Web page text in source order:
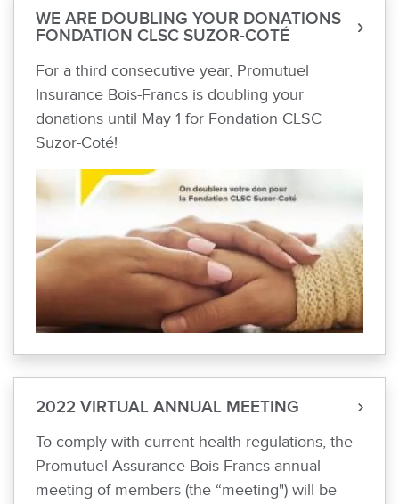
WE ARE DOUBLING YOUR DONATIONS
FONDATION CLSC SUZOR-COTÉ
For a third consecutive year, Promutuel
Insurance Bois-Francs is doubling your
donations until May 1 for Fondation CLSC
Suzor-Coté!
2022 VIRTUAL ANNUAL MEETING
To comply with current health regulations, the
Promutuel Assurance Bois-Francs annual
meeting of members (the “meeting") will be